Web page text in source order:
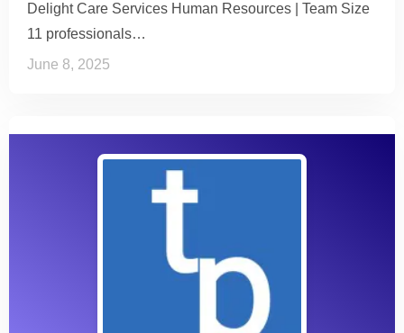
Delight Care Services Human Resources | Team Size
11 professionals…
June 8, 2025